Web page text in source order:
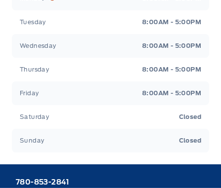
Tuesday 8:00AM - 5:00PM
Wednesday 8:00AM - 5:00PM
Thursday 8:00AM - 5:00PM
Friday 8:00AM - 5:00PM
Saturday Closed
Sunday Closed
780-853-2841